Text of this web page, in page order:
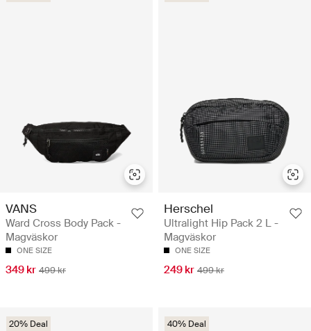
VANS
Ward Cross Body Pack -
Magväskor
ONE SIZE
349 kr 499 kr
Herschel
Ultralight Hip Pack 2 L -
Magväskor
ONE SIZE
249 kr 499 kr
20% Deal 40% Deal